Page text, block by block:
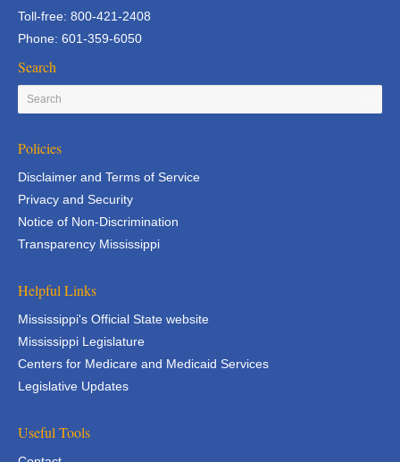
Toll-free: 800-421-2408
Phone: 601-359-6050
Search
Policies
Disclaimer and Terms of Service
Privacy and Security
Notice of Non-Discrimination
Transparency Mississippi
Helpful Links
Mississippi's Official State website
Mississippi Legislature
Centers for Medicare and Medicaid Services
Legislative Updates
Useful Tools